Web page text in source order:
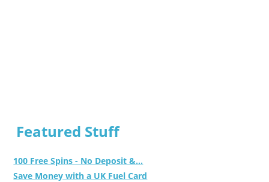
Featured Stuff
100 Free Spins - No Deposit &...
Save Money with a UK Fuel Card